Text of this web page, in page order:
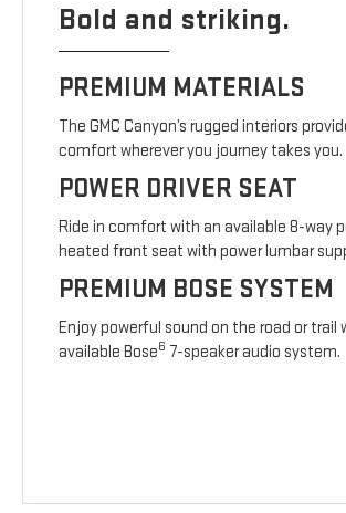
Bold and striking.
PREMIUM MATERIALS
The GMC Canyon’s rugged interiors
comfort wherever you journey takes you.
POWER DRIVER SEAT
Ride in comfort with an available 8-way
heated front seat with power lumbar
PREMIUM BOSE SYSTEM
Enjoy powerful sound on the road or trail
available Bose6 7-speaker audio system.